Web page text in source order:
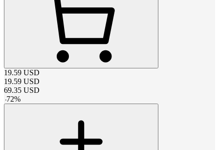
19.59 USD
19.59 USD
69.35 USD
-72%